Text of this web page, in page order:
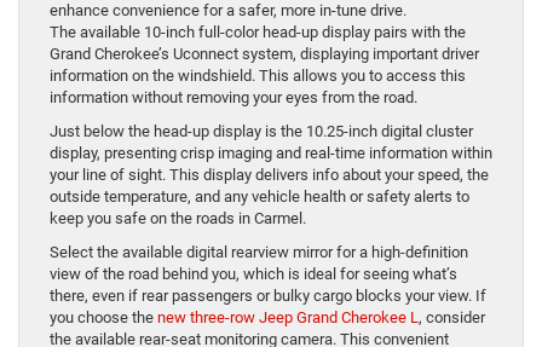
enhance convenience for a safer, more in-tune drive.
The available 10-inch full-color head-up display pairs with the
Grand Cherokee’s Uconnect system, displaying important driver
information on the windshield. This allows you to access this
information without removing your eyes from the road.
Just below the head-up display is the 10.25-inch digital cluster
display, presenting crisp imaging and real-time information within
your line of sight. This display delivers info about your speed, the
outside temperature, and any vehicle health or safety alerts to
keep you safe on the roads in Carmel.
Select the available digital rearview mirror for a high-definition
view of the road behind you, which is ideal for seeing what’s
there, even if rear passengers or bulky cargo blocks your view. If
you choose the new three-row Jeep Grand Cherokee L, consider
the available rear-seat monitoring camera. This convenient